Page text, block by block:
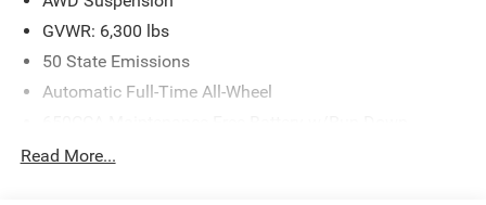
GVWR: 6,300 lbs
50 State Emissions
Automatic Full-Time All-Wheel
Read More...